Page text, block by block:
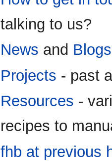
talking to us?
News and Blogs
Projects - past
Resources -
recipes to
fhb at previous